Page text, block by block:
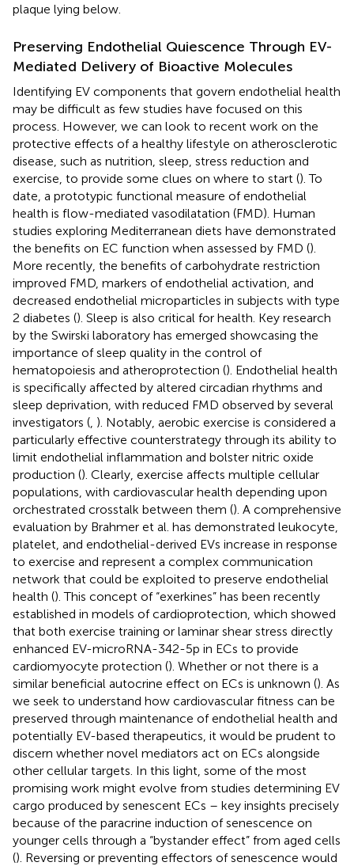
plaque lying below.
Preserving Endothelial Quiescence Through EV-
Mediated Delivery of Bioactive Molecules
Identifying EV components that govern endothelial health
may be difficult as few studies have focused on this
process. However, we can look to recent work on the
protective effects of a healthy lifestyle on atherosclerotic
disease, such as nutrition, sleep, stress reduction and
exercise, to provide some clues on where to start (). To
date, a prototypic functional measure of endothelial
health is flow-mediated vasodilatation (FMD). Human
studies exploring Mediterranean diets have demonstrated
the benefits on EC function when assessed by FMD ().
More recently, the benefits of carbohydrate restriction
improved FMD, markers of endothelial activation, and
decreased endothelial microparticles in subjects with type
2 diabetes (). Sleep is also critical for health. Key research
by the Swirski laboratory has emerged showcasing the
importance of sleep quality in the control of
hematopoiesis and atheroprotection (). Endothelial health
is specifically affected by altered circadian rhythms and
sleep deprivation, with reduced FMD observed by several
investigators ( ). Notably, aerobic exercise is considered a
particularly effective counterstrategy through its ability to
limit endothelial inflammation and bolster nitric oxide
production (). Clearly, exercise affects multiple cellular
populations, with cardiovascular health depending upon
orchestrated crosstalk between them (). A comprehensive
evaluation by Brahmer et al. has demonstrated leukocyte,
platelet, and endothelial-derived EVs increase in response
to exercise and represent a complex communication
network that could be exploited to preserve endothelial
health (). This concept of “exerkines” has been recently
established in models of cardioprotection, which showed
that both exercise training or laminar shear stress directly
enhanced EV-microRNA-342-5p in ECs to provide
cardiomyocyte protection (). Whether or not there is a
similar beneficial autocrine effect on ECs is unknown (). As
we seek to understand how cardiovascular fitness can be
preserved through maintenance of endothelial health and
potentially EV-based therapeutics, it would be prudent to
discern whether novel mediators act on ECs alongside
other cellular targets. In this light, some of the most
promising work might evolve from studies determining EV
cargo produced by senescent ECs – key insights precisely
because of the paracrine induction of senescence on
younger cells through a “bystander effect” from aged cells
(). Reversing or preventing effectors of senescence would